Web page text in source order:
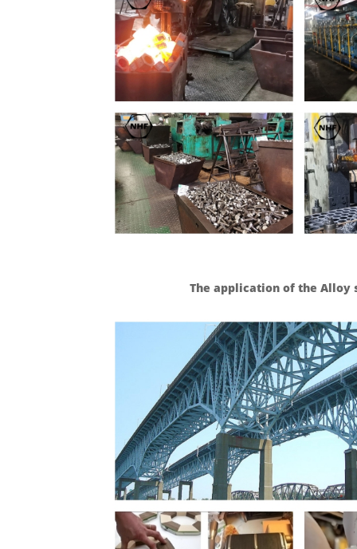
The application of the Alloy